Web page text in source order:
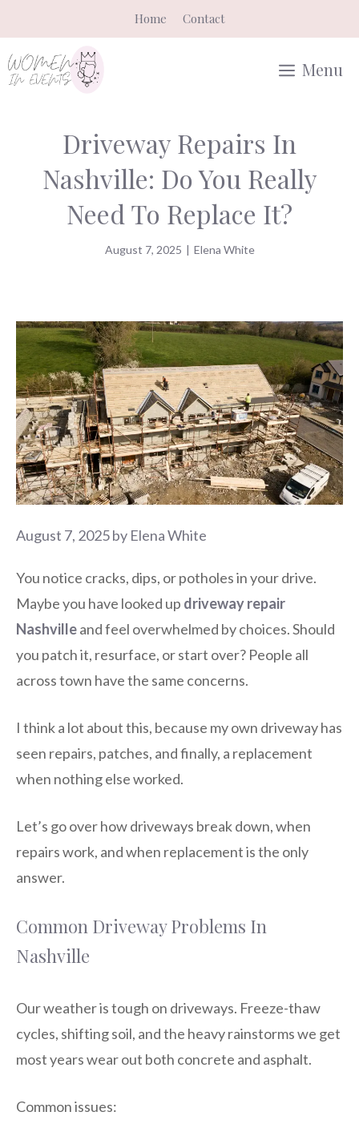
to
content
Home Contact
Menu
Driveway Repairs In
Nashville: Do You Really
Need To Replace It?
August 7, 2025 | Elena White
August 7, 2025by Elena White
You notice cracks, dips, or potholes in your drive.
Maybe you have looked up driveway repair
Nashvilleand feel overwhelmed by choices. Should
you patch it, resurface, or start over? People all
across town have the same concerns.
I think a lot about this, because my own driveway has
seen repairs, patches, and finally, a replacement
when nothing else worked.
Let’s go over how driveways break down, when
repairs work, and when replacement is the only
answer.
Common Driveway Problems In
Nashville
Our weather is tough on driveways. Freeze-thaw
cycles, shifting soil, and the heavy rainstorms we get
most years wear out both concrete and asphalt.
Common issues: